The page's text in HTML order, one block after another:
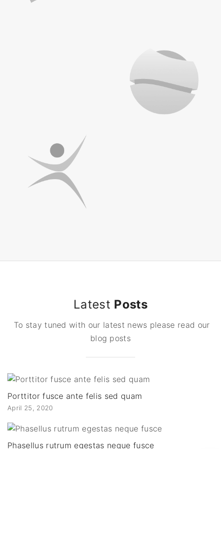
Latest Posts
To stay tuned with our latest news please read our
blog posts
Porttitor fusce ante felis sed quam
April 25, 2020
Phasellus rutrum egestas neque fusce